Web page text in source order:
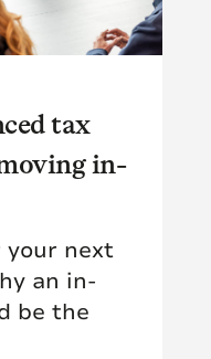
tax
in-
your next
an in-
be the